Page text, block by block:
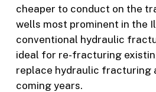
cheaper to conduct on the
wells most prominent in the
conventional hydraulic
ideal for re-fracturing
replace hydraulic fracturing
coming years.